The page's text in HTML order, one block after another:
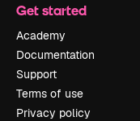
Get started
Academy
Documentation
Support
Terms of use
Privacy policy